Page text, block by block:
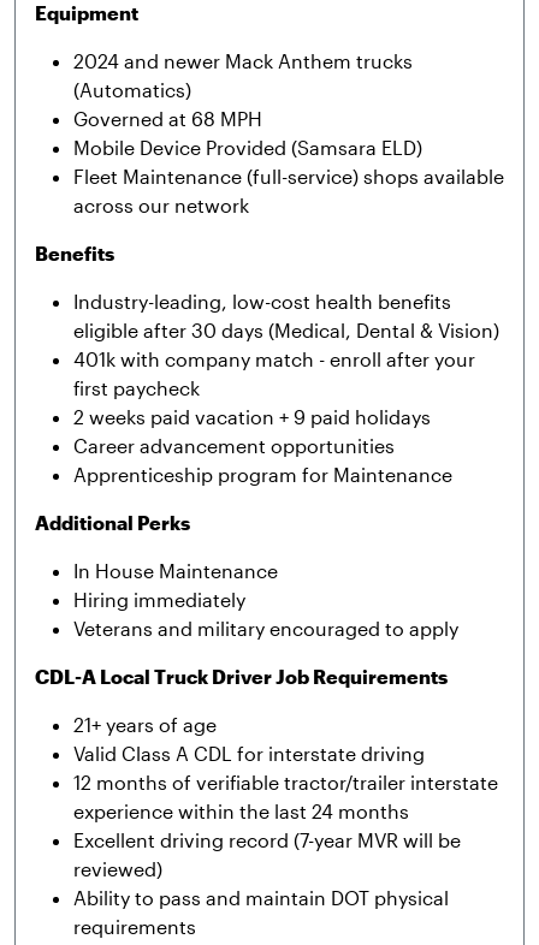
Equipment
2024 and newer Mack Anthem trucks
(Automatics)
Governed at 68 MPH
Mobile Device Provided (Samsara ELD)
Fleet Maintenance (full-service) shops available
across our network
Benefits
Industry-leading, low-cost health benefits
eligible after 30 days (Medical, Dental & Vision)
401k with company match - enroll after your
first paycheck
2 weeks paid vacation + 9 paid holidays
Career advancement opportunities
Apprenticeship program for Maintenance
Additional Perks
In House Maintenance
Hiring immediately
Veterans and military encouraged to apply
CDL-A Local Truck Driver Job Requirements
21+ years of age
Valid Class A CDL for interstate driving
12 months of verifiable tractor/trailer interstate
experience within the last 24 months
Excellent driving record (7-year MVR will be
reviewed)
Ability to pass and maintain DOT physical
requirements